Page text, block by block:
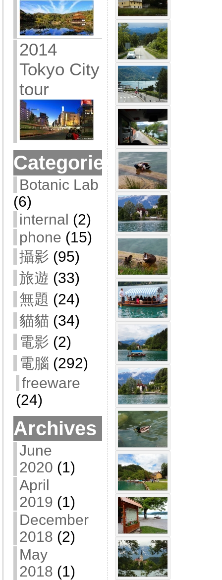
2014
Tokyo City
tour
Categories
Botanic Lab
(6)
internal (2)
phone (15)
攝影 (95)
旅遊 (33)
無題 (24)
貓貓 (34)
電影 (2)
電腦 (292)
freeware
(24)
Archives
June
2020 (1)
April
2019 (1)
December
2018 (2)
May
2018 (1)